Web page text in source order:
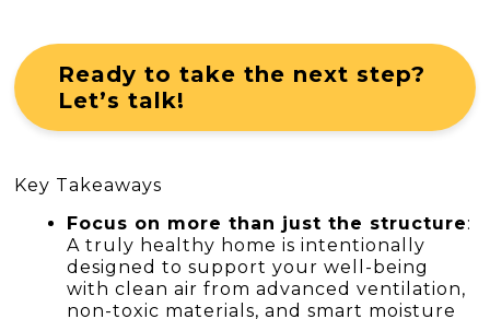
Ready to take the next step?
Let’s talk!
Key Takeaways
Focus on more than just the structure:
A truly healthy home is intentionally
designed to support your well-being
with clean air from advanced ventilation,
non-toxic materials, and smart moisture